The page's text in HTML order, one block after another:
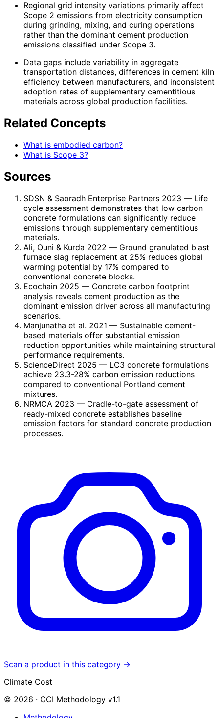
Regional grid intensity variations primarily affect
Scope 2 emissions from electricity consumption
during grinding, mixing, and curing operations
rather than the dominant cement production
emissions classified under Scope 3.
Data gaps include variability in aggregate
transportation distances, differences in cement kiln
efficiency between manufacturers, and inconsistent
adoption rates of supplementary cementitious
materials across global production facilities.
Related Concepts
What is embodied carbon?
What is Scope 3?
Sources
SDSN & Saoradh Enterprise Partners 2023 — Life
cycle assessment demonstrates that low carbon
concrete formulations can significantly reduce
emissions through supplementary cementitious
materials.
Ali, Ouni & Kurda 2022 — Ground granulated blast
furnace slag replacement at 25% reduces global
warming potential by 17% compared to
conventional concrete blocks.
Ecochain 2025 — Concrete carbon footprint
analysis reveals cement production as the
dominant emission driver across all manufacturing
scenarios.
Manjunatha et al. 2021 — Sustainable cement-
based materials offer substantial emission
reduction opportunities while maintaining structural
performance requirements.
ScienceDirect 2025 — LC3 concrete formulations
achieve 23.3-28% carbon emission reductions
compared to conventional Portland cement
mixtures.
NRMCA 2023 — Cradle-to-gate assessment of
ready-mixed concrete establishes baseline
emission factors for standard concrete production
processes.
Scan a product in this category →
Climate Cost
© 2026 · CCI Methodology v1.1